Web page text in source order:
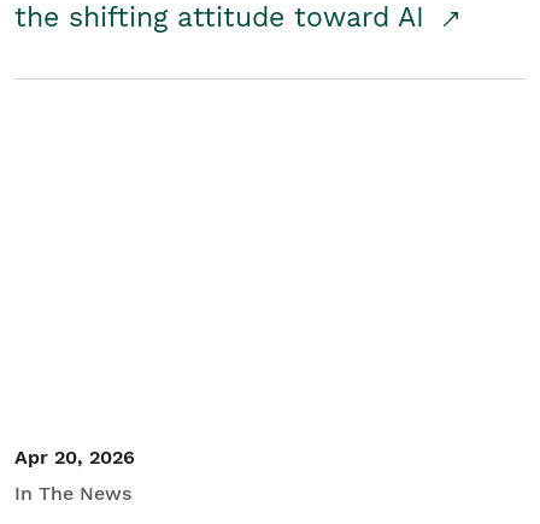
the shifting attitude toward AI
Apr 20, 2026
In The News